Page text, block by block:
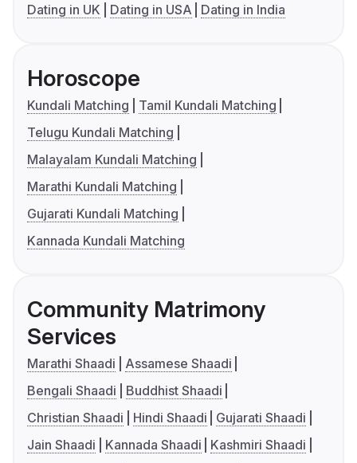
Dating in UK
Dating in USA Dating in India
Horoscope
Kundali Matching
Tamil Kundali Matching
Telugu Kundali Matching
Malayalam Kundali Matching
Marathi Kundali Matching
Gujarati Kundali Matching
Kannada Kundali Matching
Community Matrimony
Services
Marathi Shaadi
Assamese Shaadi
Bengali Shaadi
Buddhist Shaadi
Christian Shaadi
Hindi Shaadi
Gujarati Shaadi
Jain Shaadi
Kannada Shaadi
Kashmiri Shaadi